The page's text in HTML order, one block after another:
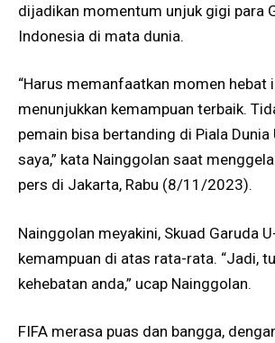
dijadikan momentum unjuk gigi para
Indonesia di mata dunia.
“Harus memanfaatkan momen hebat
menunjukkan kemampuan terbaik.
pemain bisa bertanding di Piala Dunia
saya,” kata Nainggolan saat
pers di Jakarta, Rabu (8/11/2023).
Nainggolan meyakini, Skuad Garuda
kemampuan di atas rata-rata. “Jadi,
kehebatan anda,” ucap Nainggolan.
FIFA merasa puas dan bangga,